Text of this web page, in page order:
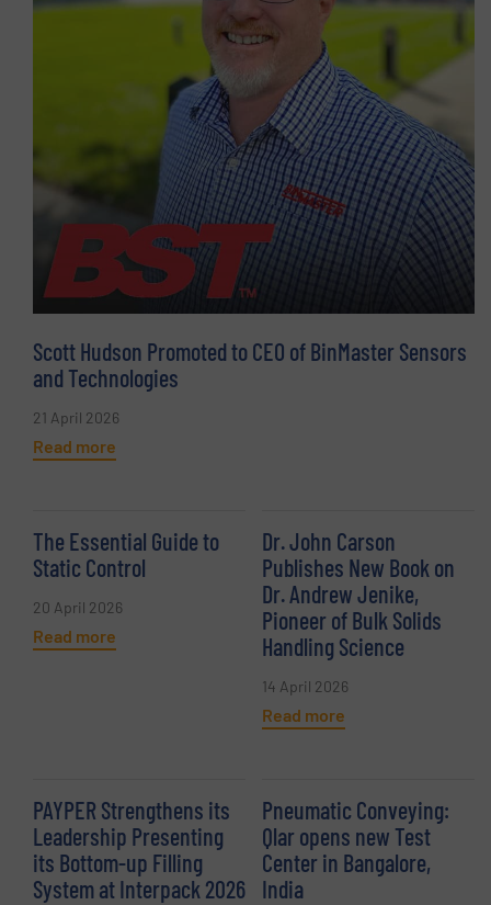
Scott Hudson Promoted to CEO of BinMaster Sensors
and Technologies
21 April 2026
Read more
The Essential Guide to
Static Control
20 April 2026
Read more
Dr. John Carson
Publishes New Book on
Dr. Andrew Jenike,
Pioneer of Bulk Solids
Handling Science
14 April 2026
Read more
PAYPER Strengthens its
Leadership Presenting
its Bottom-up Filling
System at Interpack 2026
Pneumatic Conveying:
Qlar opens new Test
Center in Bangalore,
India